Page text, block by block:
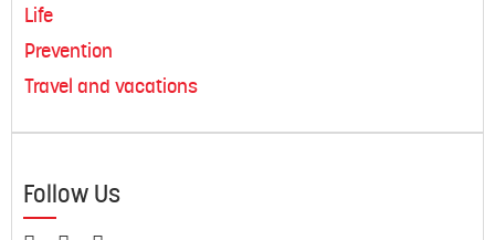
Life
Prevention
Travel and vacations
Follow Us